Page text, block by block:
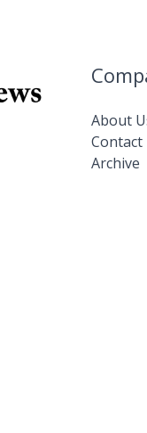
About
Contact
Archive